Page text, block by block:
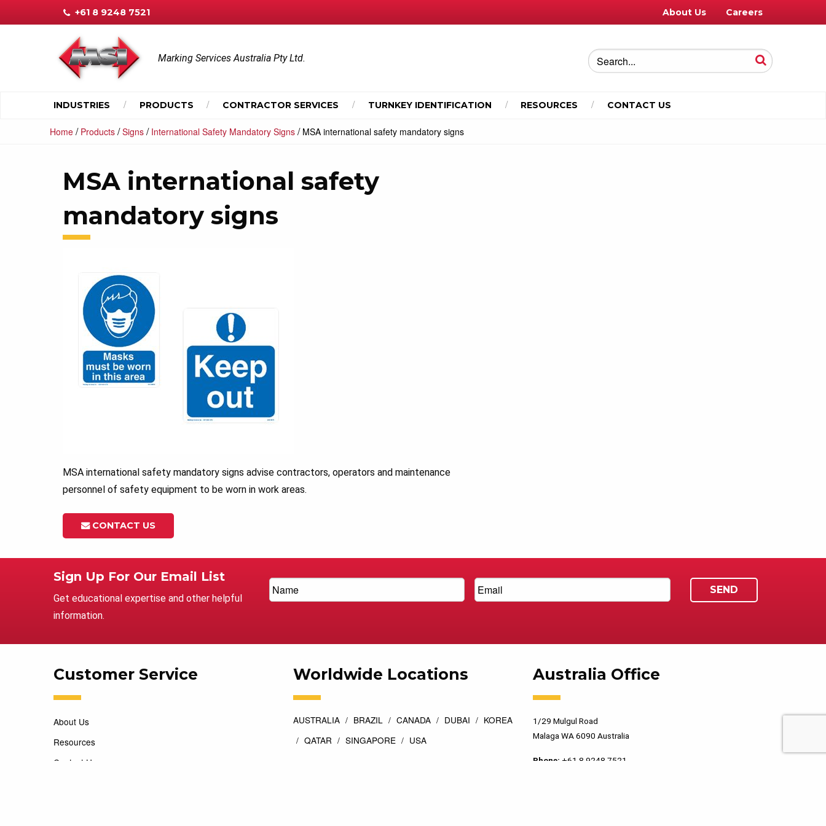
+61 8 9248 7521 About Us Careers
Marking Services Australia Pty Ltd.
INDUSTRIES PRODUCTS CONTRACTOR SERVICES TURNKEY IDENTIFICATION RESOURCES CONTACT US
Home / Products /Signs / International Safety Mandatory Signs / MSA international safety mandatory signs
MSA international safety
mandatory signs
MSA international safety mandatory signs advise contractors, operators and maintenance
personnel of safety equipment to be worn in work areas.
CONTACT US
Sign Up For Our Email List
Get educational expertise and other helpful
information.
Customer Service
About Us
Resources
Contact Us
Worldwide Locations
AUSTRALIA BRAZIL CANADA DUBAI
KOREA
QATAR
SINGAPORE USA
Australia Office
1/29 Mulgul Road
Malaga WA 6090 Australia
Phone: +61 8 9248 7521